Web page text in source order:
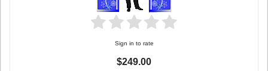
Sign in to rate
$249.00